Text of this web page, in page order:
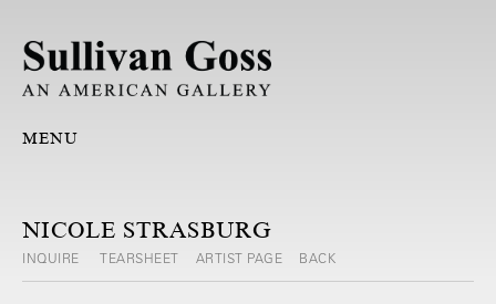
MENU
NICOLE STRASBURG
INQUIRE TEARSHEET ARTIST PAGE BACK